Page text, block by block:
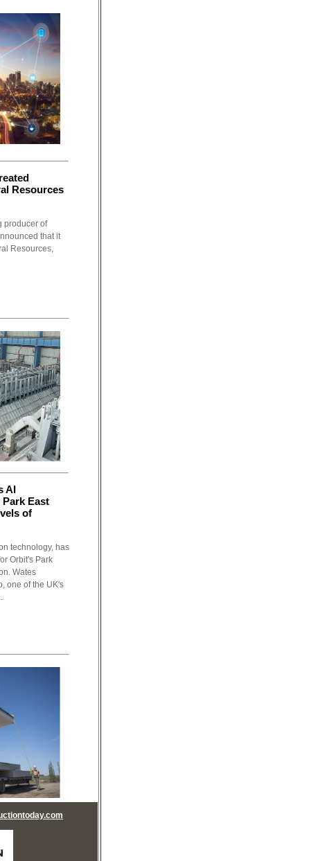
Resources
producer of
that it
Resources,
AI
East
of
technology, has
Orbit's Park
Wates
one of the UK's